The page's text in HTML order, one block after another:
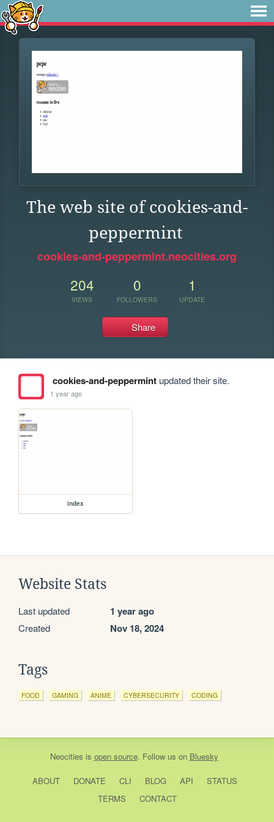
The web site of cookies-and-
peppermint
cookies-and-peppermint.neocities.org
204
VIEWS
0
FOLLOWERS
1
UPDATE
Share
cookies-and-peppermintupdated their site.
1 year ago
index
Website Stats
Last updated 1 year ago
Created Nov 18, 2024
Tags
FOOD GAMING ANIME CYBERSECURITY CODING
Neocities is open source. Follow us on Bluesky
ABOUT DONATE CLI BLOG API
STATUS
TERMS
CONTACT